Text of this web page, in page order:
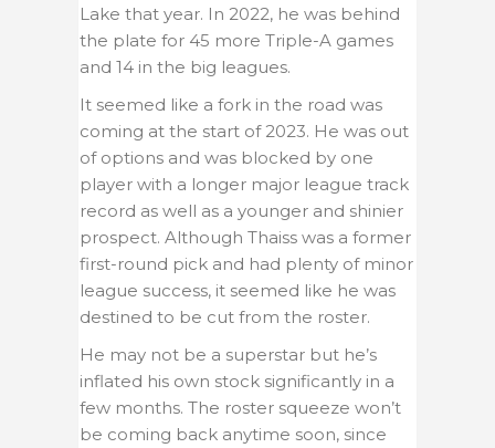
Lake that year. In 2022, he was behind
the plate for 45 more Triple-A games
and 14 in the big leagues.
It seemed like a fork in the road was
coming at the start of 2023. He was out
of options and was blocked by one
player with a longer major league track
record as well as a younger and shinier
prospect. Although Thaiss was a former
first-round pick and had plenty of minor
league success, it seemed like he was
destined to be cut from the roster.
He may not be a superstar but he’s
inflated his own stock significantly in a
few months. The roster squeeze won’t
be coming back anytime soon, since